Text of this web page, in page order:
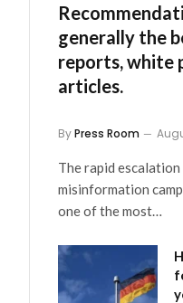
generally the
reports, white
articles.
ByPress Room
The rapid
misinformation
one of the most…